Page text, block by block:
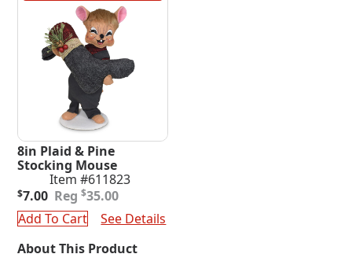
8in Plaid & Pine
Stocking Mouse
Item #611823
$35.00
Original
price
was:
$7.00
Current
price
is:
Add To Cart
See Details
About This Product